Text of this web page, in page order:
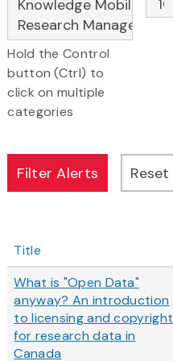
Hold the Control
button (Ctrl) to
click on multiple
categories
Title
What is "Open Data"
anyway? An introduction
to licensing and copyright
for research data in
Canada